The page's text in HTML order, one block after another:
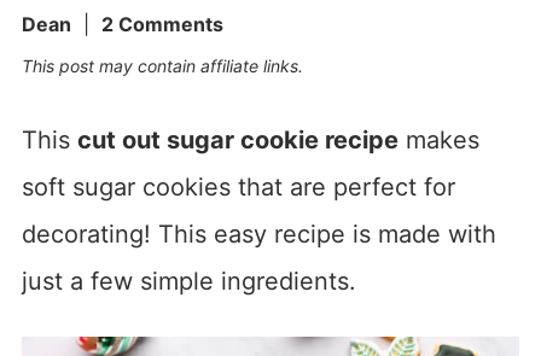
Dean
2 Comments
This post may contain affiliate links.
This cut out sugar cookie recipemakes
soft sugar cookies that are perfect for
decorating! This easy recipe is made with
just a few simple ingredients.